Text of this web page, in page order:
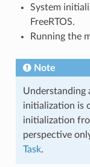
System
FreeRTOS.
Running the
Note
Understanding
initialization is
initialization
perspective
Task.